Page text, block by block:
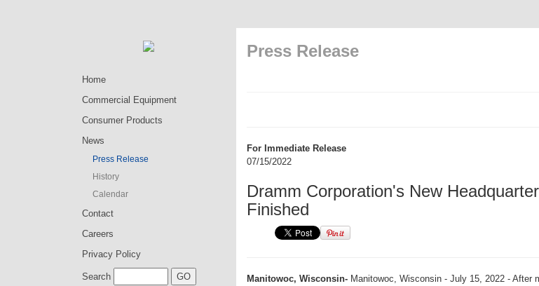
Home
Commercial Equipment
Consumer Products
News
Press Release
History
Calendar
Contact
Careers
Privacy Policy
Search
Press Release
For Immediate Release
07/15/2022
Dramm Corporation's New
Finished
Manitowoc, Wisconsin- Manitowoc, Wisconsin - July 15, 2022 - After